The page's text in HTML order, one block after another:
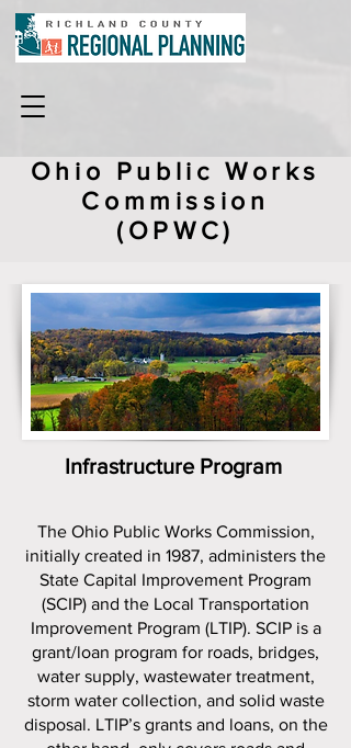
Ohio Public Works
Commission
(OPWC)
Infrastructure Program
The Ohio Public Works Commission,
initially created in 1987, administers the
State Capital Improvement Program
(SCIP) and the Local Transportation
Improvement Program (LTIP). SCIP is a
grant/loan program for roads, bridges,
water supply, wastewater treatment,
storm water collection, and solid waste
disposal. LTIP’s grants and loans, on the